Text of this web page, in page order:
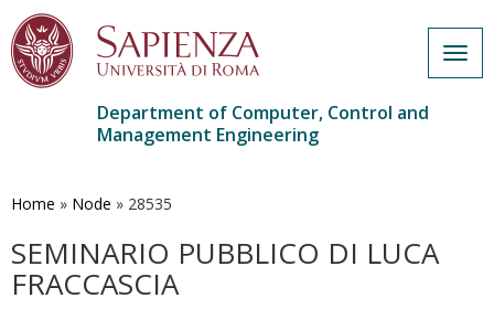
main
Department of Computer, Control and
Management Engineering
Home » Node » 28535
SEMINARIO PUBBLICO DI LUCA
FRACCASCIA